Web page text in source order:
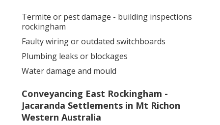
Termite or pest damage - building inspections
rockingham
Faulty wiring or outdated switchboards
Plumbing leaks or blockages
Water damage and mould
Conveyancing East Rockingham -
Jacaranda Settlements in Mt Richon
Western Australia